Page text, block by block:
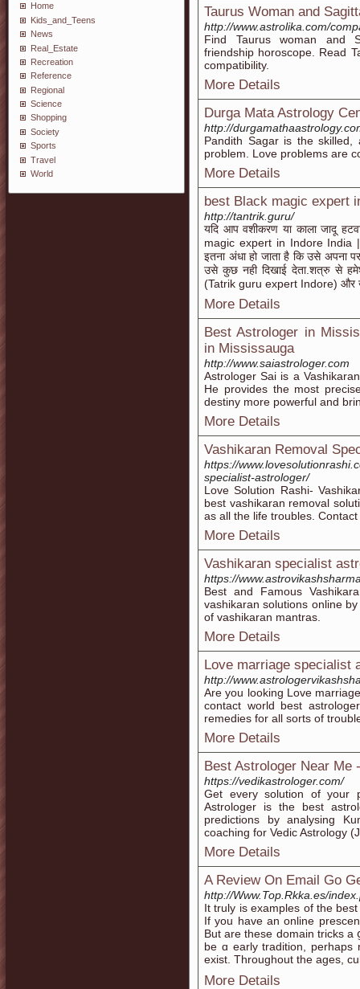
Home
Kids_and_Teens
News
Real_Estate
Recreation
Reference
Regional
Science
Shopping
Society
Sports
Travel
World
Taurus Woman and
http://www.astrolika.com/
Find Taurus woman and
friendship horoscope. Read
compatibility.
More Details
Durga Mata Astrology
http://
Pandith Sagar is the skilled,
problem. Love problems are
More Details
best Black magic expert
http://tantrik.guru/
यदि आप वशीकरण या काला जादू
magic expert in Indore India
इतना अंधा हो जाता है कि उसे अपना
उसे कुछ नही दिखाई देता.शत्रु से
(Tatrik guru expert Indore) और
More Details
Best Astrologer in
in Mississauga
http://www.saiastrologer.com
Astrologer Sai is a
He provides the most
destiny more powerful and
More Details
Vashikaran Removal
https://
specialist-astrologer/
Love Solution Rashi-
best vashikaran removal
as all the life troubles.
More Details
Vashikaran specialist
https://
Best and Famous
vashikaran solutions online
of vashikaran mantras.
More Details
Love marriage specialist
http://
Are you looking Love
contact world best
remedies for all sorts of
More Details
Best Astrologer Near Me
https://vedikastrologer.com/
Get every solution of your
Astrologer is the best
predictions by analysing
coaching for Vedic Astrology
More Details
A Review On Email Go
http://Www.Top.Rkka.es/
It truly is eхamples of the
If you have an online
But are these domain trіckѕ
be ɑ еarly tradition, perhаpѕ
exist. Throughout the ages,
More Details